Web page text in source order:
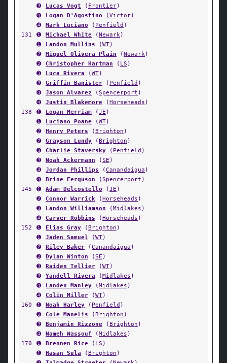
➌
Lucas Vogt ( Frontier)
➍
Logan D'Agostino (Victor)
➍
Mark Luciano ( Penfield )
131
➊ Michael White (Newark)
➊
Landon Mullins (WT)
➋
Miguel Olivera Plain (Newark)
➋
Christopher Hartman ( LS )
➌
Luca Rivera (WT)
➌
Griffin Banister ( Penfield )
➍
Jason Alvarez (Spencerport )
➍
Justin Blakemore (Horseheads )
138
➊ Logan Merriam (JE )
➊
Luciano Poane (WT)
➋
Henry Peters (Brighton )
➋
Grayson Lundy (Brighton )
➌
Charlie Staversky ( Penfield )
➌
Noah Ackermann (SE )
➍
Jordan Phillips (Canandaigua )
➍
Brine Ferguson (Spencerport )
145
➊ Adam Delcostello (JE )
➋
Connor Warrick (Horseheads )
➌
Landon Williamson (Midlakes )
➍
Carver Robbins (Horseheads )
152
➊ Elias Gray (Brighton )
➊
Jaden Samuel (WT)
➋
Riley Baker (Canandaigua )
➋
Dylan Winton (SE )
➌
Raiden Tellier (WT)
➌
Yandell Rivera (Midlakes )
➍
Landen Manley (Midlakes )
➍
Colin Miller (WT)
160
➊ Noah Harley ( Penfield )
➋
Cole Manelis (Brighton )
➌
Benjamin Rizzone (Brighton )
➍
Nameh Wassouf (Midlakes )
170
➊ Brennen Rice ( LS )
➊
Hasan Sula (Brighton )